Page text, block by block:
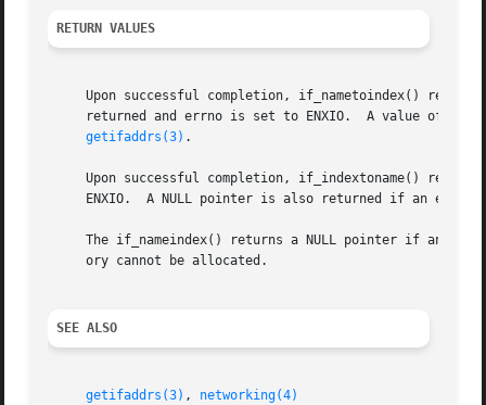
RETURN VALUES
Upon successful completion, if_nametoindex()
returned and errno is set to ENXIO.  A value of 0
getifaddrs(3) .
Upon successful completion, if_indextoname()
ENXIO.  A NULL pointer is also returned if an
The if_nameindex() returns a NULL pointer if an
     ory cannot be allocated.
SEE ALSO
getifaddrs(3) , networking(4)